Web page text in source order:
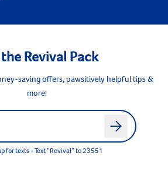
Revival Pack
saving offers, pawsitively helpful tips &
more!
address
arrow
for texts - Text “Revival” to 23551